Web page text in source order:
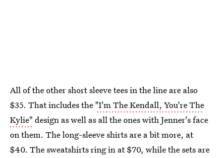
All of the other short sleeve tees in the line are also
$35. That includes the "I'm The Kendall, You're The
Kylie" design as well as all the ones with Jenner's face
on them. The long-sleeve shirts are a bit more, at
$40. The sweatshirts ring in at $70, while the sets are